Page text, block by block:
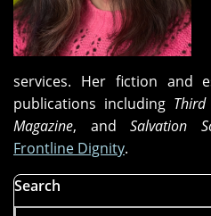
services. Her fiction and
publications including
Magazine, andSalvation
Frontline Dignity.
Search